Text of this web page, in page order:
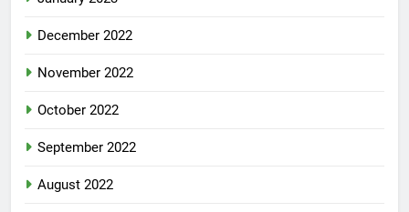
December 2022
November 2022
October 2022
September 2022
August 2022